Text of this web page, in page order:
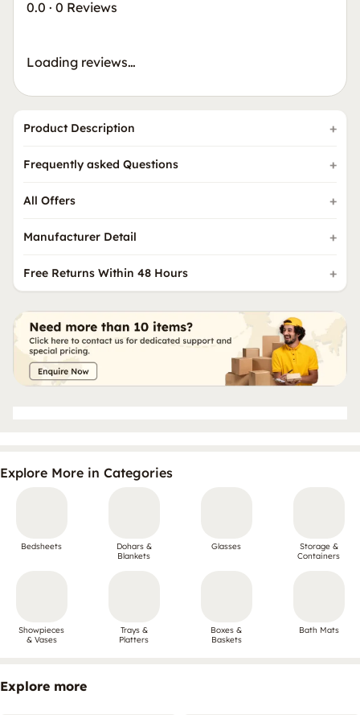
0.0 · 0 Reviews
Loading reviews…
Product Description
Frequently asked Questions
All Offers
Manufacturer Detail
Free Returns Within 48 Hours
Explore More in Categories
Bedsheets
Dohars &
Blankets
Glasses
Storage &
Containers
Showpieces
& Vases
Trays &
Platters
Boxes &
Baskets
Bath Mats
Explore more